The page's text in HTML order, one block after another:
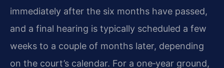
immediately after the six months have passed,
and a final hearing is typically scheduled a few
weeks to a couple of months later, depending
on the court’s calendar. For a one‑year ground,